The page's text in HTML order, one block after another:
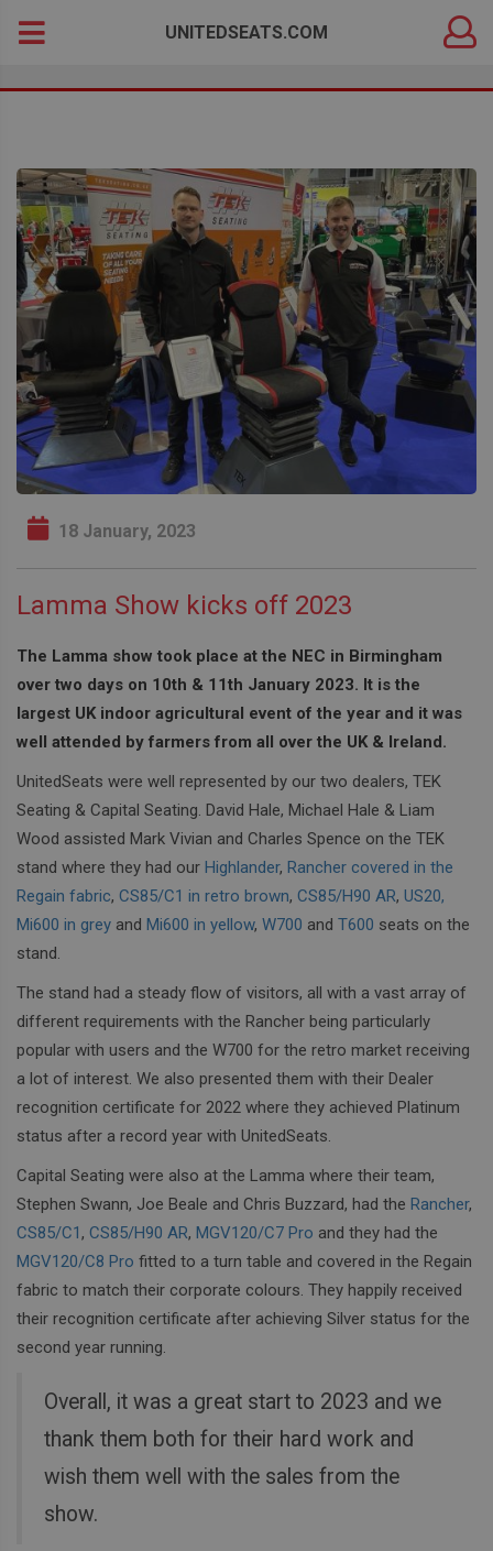
SearchUNITEDSEATS.COM
18 January, 2023
Lamma Show kicks off 2023
The Lamma show took place at the NEC in Birmingham
over two days on 10th & 11th January 2023. It is the
largest UK indoor agricultural event of the year and it was
well attended by farmers from all over the UK & Ireland.
UnitedSeats were well represented by our two dealers, TEK
Seating & Capital Seating. David Hale, Michael Hale & Liam
Wood assisted Mark Vivian and Charles Spence on the TEK
stand where they had our Highlander, Rancher covered in the
Regain fabric, CS85/C1 in retro brown, CS85/H90 AR, US20,
Mi600 in grey and Mi600 in yellow, W700 and T600 seats on the
stand.
The stand had a steady flow of visitors, all with a vast array of
different requirements with the Rancher being particularly
popular with users and the W700 for the retro market receiving
a lot of interest. We also presented them with their Dealer
recognition certificate for 2022 where they achieved Platinum
status after a record year with UnitedSeats.
Capital Seating were also at the Lamma where their team,
Stephen Swann, Joe Beale and Chris Buzzard, had the Rancher,
CS85/C1, CS85/H90 AR, MGV120/C7 Pro and they had the
MGV120/C8 Pro fitted to a turn table and covered in the Regain
fabric to match their corporate colours. They happily received
their recognition certificate after achieving Silver status for the
second year running.
Overall, it was a great start to 2023 and we
thank them both for their hard work and
wish them well with the sales from the
show.